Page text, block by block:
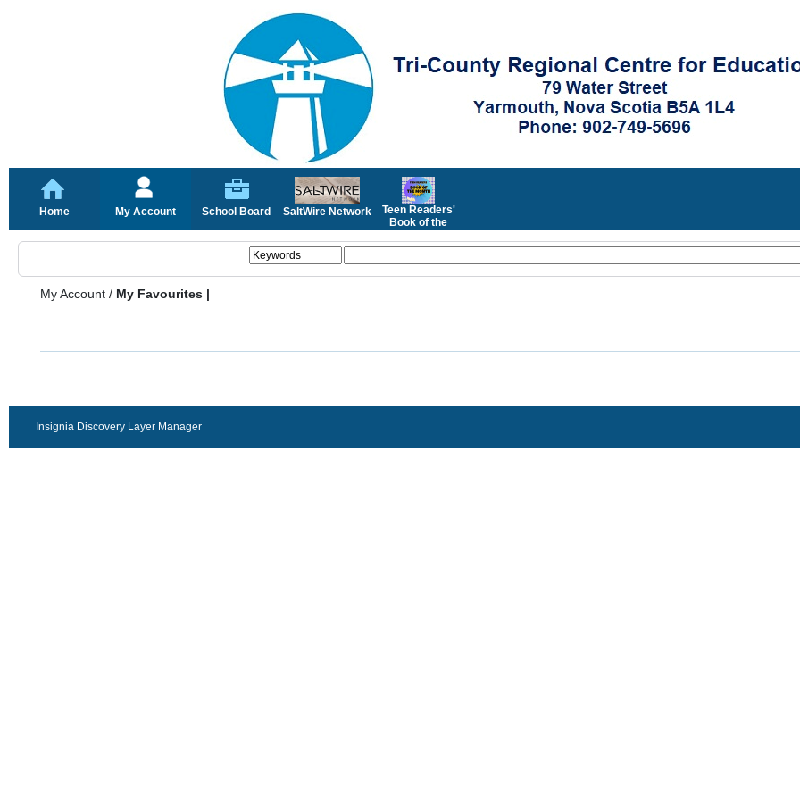
Home My Account School Board SaltWire Network
Teen Readers'
Book of the
My Account / My Favourites |
Insignia Discovery Layer Manager